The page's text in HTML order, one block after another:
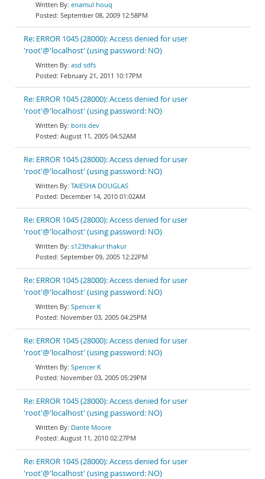
enamul houq
September 08, 2009 12:58PM
Re: ERROR 1045 (28000): Access denied for user
'root'@'localhost' (using password: NO)
asd sdfs
February 21, 2011 10:17PM
Re: ERROR 1045 (28000): Access denied for user
'root'@'localhost' (using password: NO)
boris dev
August 11, 2005 04:52AM
Re: ERROR 1045 (28000): Access denied for user
'root'@'localhost' (using password: NO)
TAIESHA DOUGLAS
December 14, 2010 01:02AM
Re: ERROR 1045 (28000): Access denied for user
'root'@'localhost' (using password: NO)
s123thakur thakur
September 09, 2005 12:22PM
Re: ERROR 1045 (28000): Access denied for user
'root'@'localhost' (using password: NO)
Spencer K
November 03, 2005 04:25PM
Re: ERROR 1045 (28000): Access denied for user
'root'@'localhost' (using password: NO)
Spencer K
November 03, 2005 05:29PM
Re: ERROR 1045 (28000): Access denied for user
'root'@'localhost' (using password: NO)
Dante Moore
August 11, 2010 02:27PM
Re: ERROR 1045 (28000): Access denied for user
'root'@'localhost' (using password: NO)